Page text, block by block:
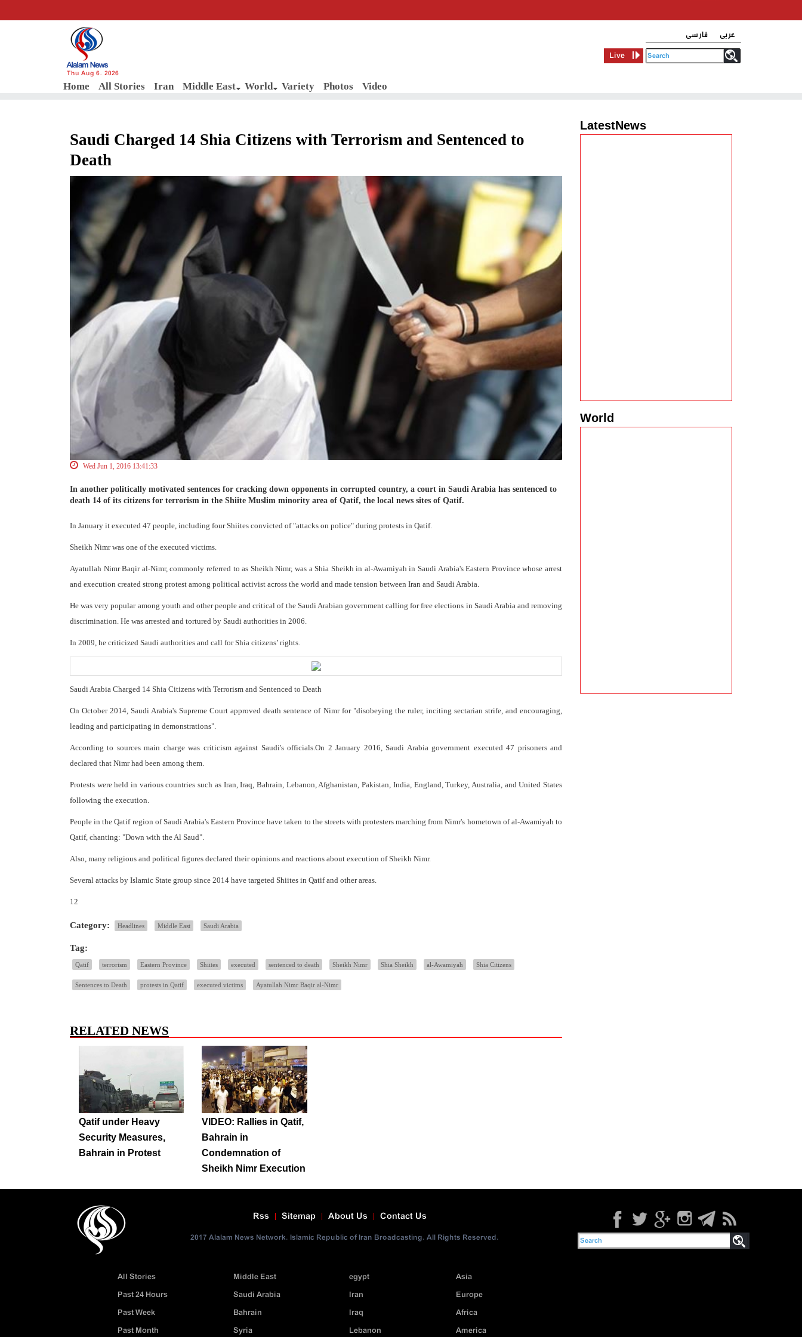
Thu Aug 6, 2026
Home All Stories Iran Middle East World Variety Photos Video
فارسی
عربی
Live
Saudi Charged 14 Shia Citizens with Terrorism and Sentenced to
Death
Wed Jun 1, 2016 13:41:33
In another politically motivated sentences for cracking down opponents in corrupted country, a court in Saudi Arabia has sentenced to
death 14 of its citizens for terrorism in the Shiite Muslim minority area of Qatif, the local news sites of Qatif.
In January it executed 47 people, including four Shiites convicted of "attacks on police" during protests in Qatif.
Sheikh Nimr was one of the executed victims.
Ayatullah Nimr Baqir al-Nimr, commonly referred to as Sheikh Nimr, was a Shia Sheikh in al-Awamiyah in Saudi Arabia's Eastern Province whose arrest
and execution created strong protest among political activist across the world and made tension between Iran and Saudi Arabia.
He was very popular among youth and other people and critical of the Saudi Arabian government calling for free elections in Saudi Arabia and removing
discrimination. He was arrested and tortured by Saudi authorities in 2006.
In 2009, he criticized Saudi authorities and call for Shia citizens’ rights.
Saudi Arabia Charged 14 Shia Citizens with Terrorism and Sentenced to Death
On October 2014, Saudi Arabia's Supreme Court approved death sentence of Nimr for "disobeying the ruler, inciting sectarian strife, and encouraging,
leading and participating in demonstrations".
According to sources main charge was criticism against Saudi's officials.On 2 January 2016, Saudi Arabia government executed 47 prisoners and
declared that Nimr had been among them.
Protests were held in various countries such as Iran, Iraq, Bahrain, Lebanon, Afghanistan, Pakistan, India, England, Turkey, Australia, and United States
following the execution.
People in the Qatif region of Saudi Arabia's Eastern Province have taken to the streets with protesters marching from Nimr's hometown of al-Awamiyah to
Qatif, chanting: "Down with the Al Saud".
Also, many religious and political figures declared their opinions and reactions about execution of Sheikh Nimr.
Several attacks by Islamic State group since 2014 have targeted Shiites in Qatif and other areas.
12
Category: Headlines Middle East Saudi Arabia
Tag:
Qatif terrorism Eastern Province Shiites executed sentenced to death Sheikh Nimr Shia Sheikh al-Awamiyah Shia Citizens
Sentences to Death protests in Qatif executed victims Ayatullah Nimr Baqir al-Nimr
RELATED NEWS
Qatif under Heavy
Security Measures,
Bahrain in Protest
VIDEO: Rallies in Qatif,
Bahrain in
Condemnation of
Sheikh Nimr Execution
LatestNews
World
Contact Us
About Us
Sitemap
Rss
2017 Alalam News Network. Islamic Republic of Iran Broadcasting. All Rights Reserved.
Asia
Europe
Africa
America
egypt
Iran
Iraq
Lebanon
Middle East
Saudi Arabia
Bahrain
Syria
All Stories
Past 24 Hours
Past Week
Past Month